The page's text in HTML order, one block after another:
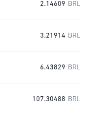
2.14609 BRL
3.21914 BRL
6.43829 BRL
107.30488 BRL